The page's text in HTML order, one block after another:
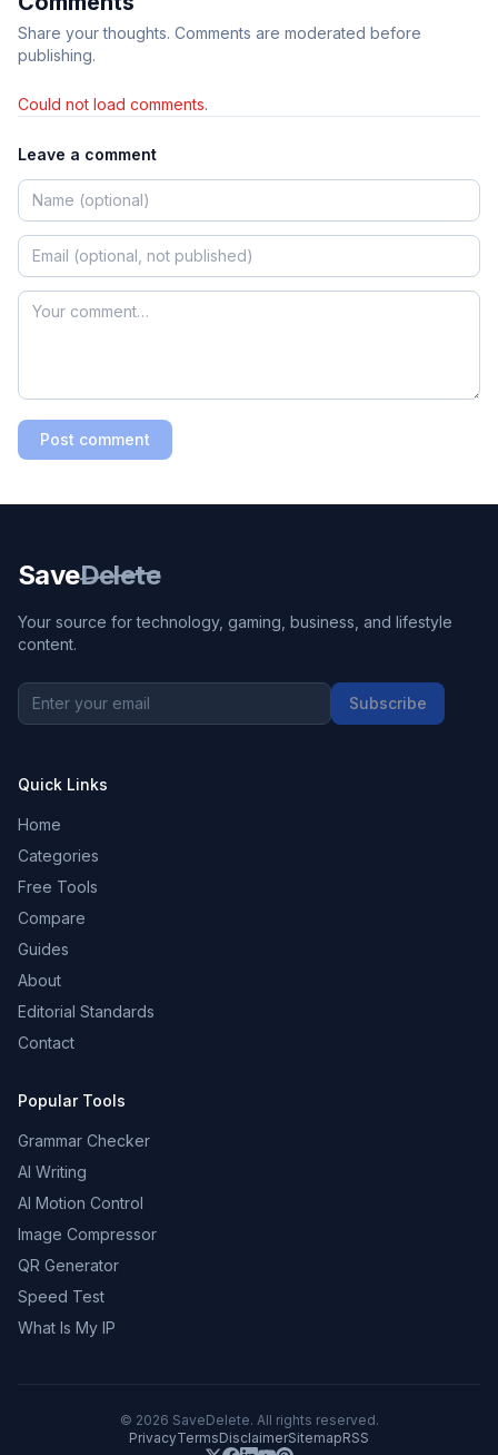
Share your thoughts. Comments are moderated before
publishing.
Could not load comments.
Leave a comment
Post comment
SaveDelete
Your source for technology, gaming, business, and lifestyle
content.
Subscribe
Quick Links
Home
Categories
Free Tools
Compare
Guides
About
Editorial Standards
Contact
Popular Tools
Grammar Checker
AI Writing
AI Motion Control
Image Compressor
QR Generator
Speed Test
What Is My IP
© 2026 SaveDelete. All rights reserved.
PrivacyTermsDisclaimerSitemapRSS